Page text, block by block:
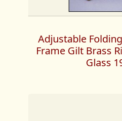
Adjustable
Frame Gilt Brass
Glass